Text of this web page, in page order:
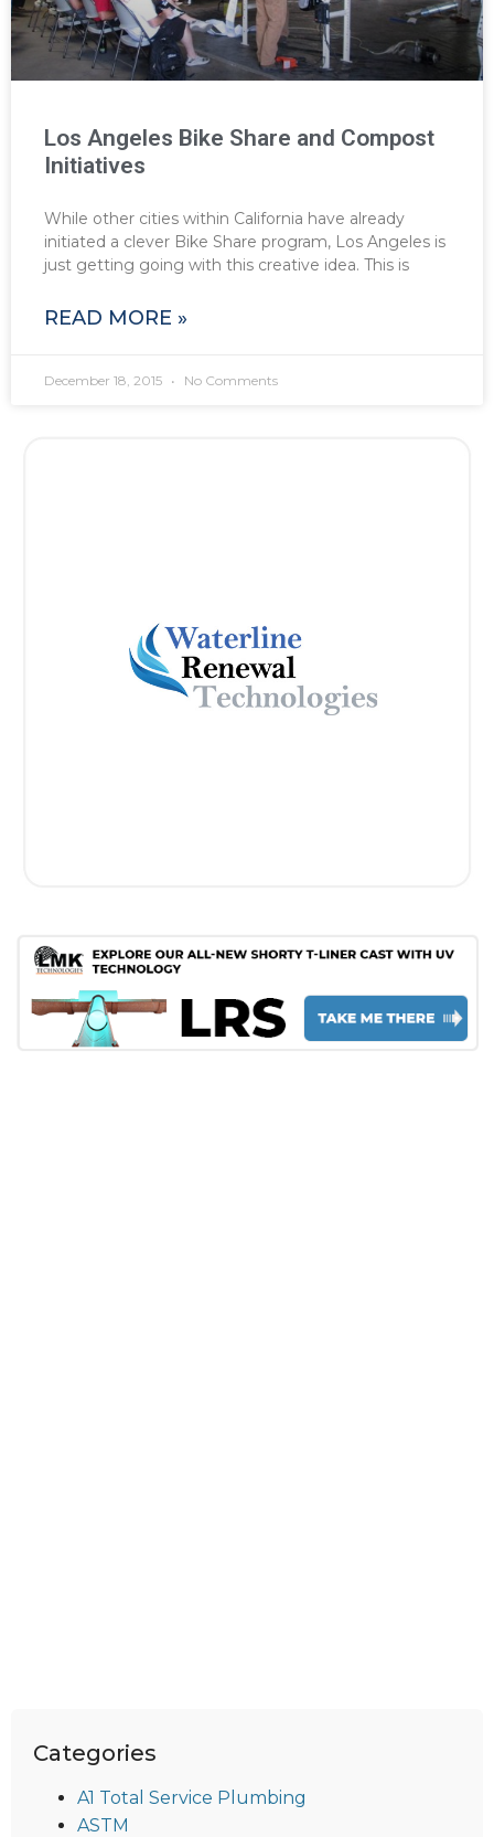
Los Angeles Bike Share and Compost
Initiatives
While other cities within California have already
initiated a clever Bike Share program, Los Angeles is
just getting going with this creative idea. This is
READ MORE »
December 18, 2015 No Comments
Categories
A1 Total Service Plumbing
ASTM